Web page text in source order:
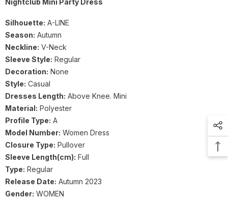
Nightclub Mini Party Dress
Silhouette: A-LINE
Season: Autumn
Neckline: V-Neck
Sleeve Style: Regular
Decoration: None
Style: Casual
Dresses Length: Above Knee. Mini
Material: Polyester
Profile Type: A
Model Number: Women Dress
Closure Type: Pullover
Sleeve Length(cm): Full
Type: Regular
Release Date: Autumn 2023
Gender: WOMEN